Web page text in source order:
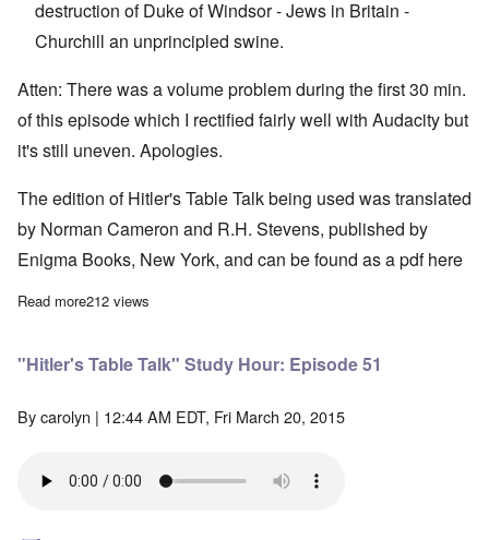
destruction of Duke of Windsor - Jews in Britain -
Churchill an unprincipled swine.
Atten: There was a volume problem during the first 30 min.
of this episode which I rectified fairly well with Audacity but
it's still uneven. Apologies.
The edition of Hitler's Table Talk being used was translated
by Norman Cameron and R.H. Stevens, published by
Enigma Books, New York, and can be found as a pdfhere
Read moreabout "Hitler's Table Talk" Study Hour: Episode 52
212 views
"Hitler's Table Talk" Study Hour: Episode 51
Bycarolyn | 12:44 AM EDT, Fri March 20, 2015